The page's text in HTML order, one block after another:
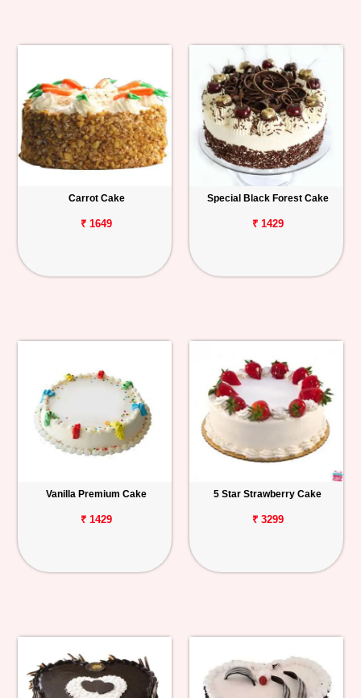
Carrot Cake
₹ 1649
Special Black Forest Cake
₹ 1429
Vanilla Premium Cake
₹ 1429
5 Star Strawberry Cake
₹ 3299